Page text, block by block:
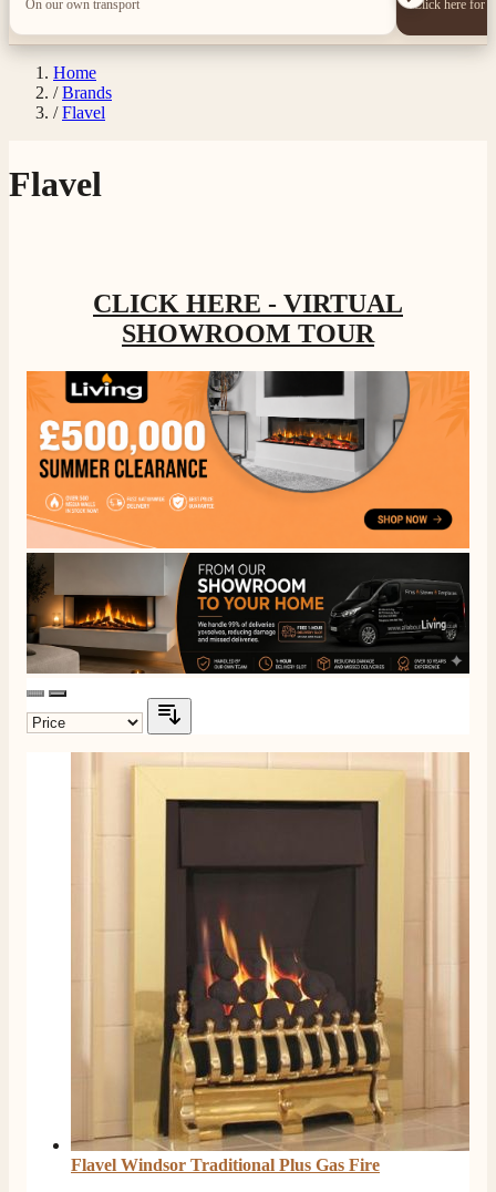
On our own transport Click here for
Home
/ Brands
/ Flavel
Flavel
CLICK HERE - VIRTUAL
SHOWROOM TOUR
Flavel Windsor Traditional Plus Gas Fire